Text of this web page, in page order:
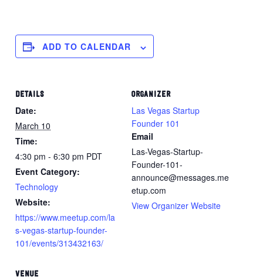
ADD TO CALENDAR
DETAILS
Date:
March 10
Time:
4:30 pm - 6:30 pm PDT
Event Category:
Technology
Website:
https://www.meetup.com/la
s-vegas-startup-founder-
101/events/313432163/
ORGANIZER
Las Vegas Startup
Founder 101
Email
Las-Vegas-Startup-
Founder-101-
announce@messages.me
etup.com
View Organizer Website
VENUE